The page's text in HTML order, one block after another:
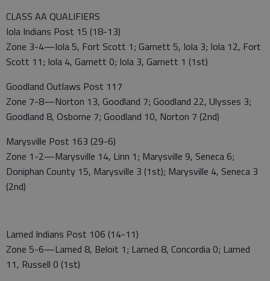
CLASS AA QUALIFIERS
Iola Indians Post 15 (18-13)
Zone 3-4—Iola 5, Fort Scott 1; Garnett 5, Iola 3; Iola 12, Fort
Scott 11; Iola 4, Garnett 0; Iola 3, Garnett 1 (1st)
Goodland Outlaws Post 117
Zone 7-8—Norton 13, Goodland 7; Goodland 22, Ulysses 3;
Goodland 8, Osborne 7; Goodland 10, Norton 7 (2nd)
Marysville Post 163 (29-6)
Zone 1-2—Marysville 14, Linn 1; Marysville 9, Seneca 6;
Doniphan County 15, Marysville 3 (1st); Marysville 4, Seneca 3
(2nd)
Larned Indians Post 106 (14-11)
Zone 5-6—Larned 8, Beloit 1; Larned 8, Concordia 0; Larned
11, Russell 0 (1st)